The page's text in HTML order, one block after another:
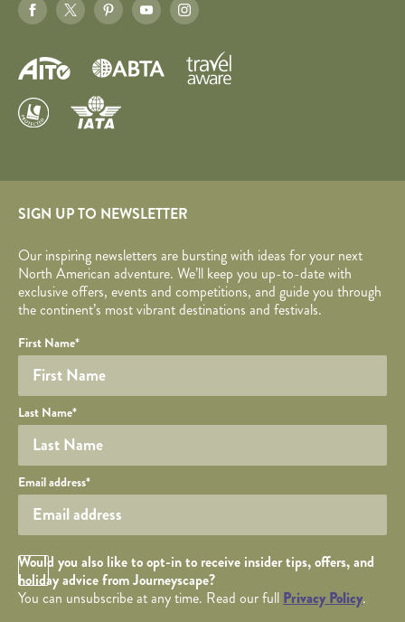
SIGN UP TO NEWSLETTER
Our inspiring newsletters are bursting with ideas for your next
North American adventure. We’ll keep you up-to-date with
exclusive offers, events and competitions, and guide you through
the continent’s most vibrant destinations and festivals.
Required fields are followed by
Honeypot
YOUR DETAILS
Your name
First Name*
Last Name*
Your email
Email address*
Opt in Checkbox
Would you also like to opt-in to receive insider tips, offers, and
holiday advice from Journeyscape?
You can unsubscribe at any time. Read our full Privacy Policy.